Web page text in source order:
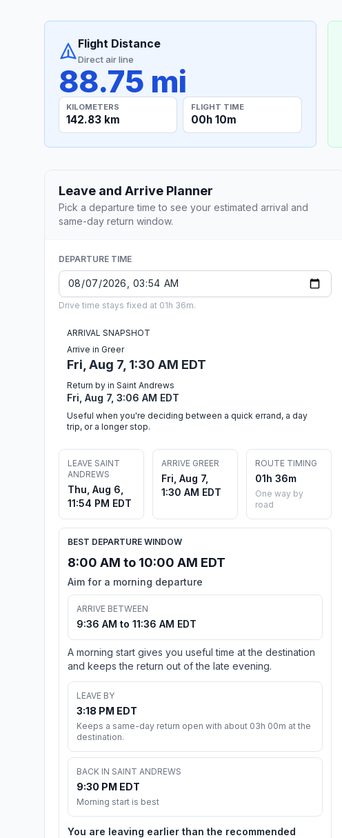
Flight Distance
Direct air line
88.75 mi
KILOMETERS
142.83 km
FLIGHT TIME
00h 10m
Leave and Arrive Planner
Pick a departure time to see your estimated arrival and
same-day return window.
DEPARTURE TIME
Drive time stays fixed at 01h 36m.
ARRIVAL SNAPSHOT
Arrive in Greer
Fri, Aug 7, 1:30 AM EDT
Return by in Saint Andrews
Fri, Aug 7, 3:06 AM EDT
Useful when you're deciding between a quick errand, a day
trip, or a longer stop.
LEAVE SAINT
ANDREWS
Thu, Aug 6,
11:54 PM EDT
ARRIVE GREER
Fri, Aug 7,
1:30 AM EDT
ROUTE TIMING
01h 36m
One way by
road
BEST DEPARTURE WINDOW
8:00 AM to 10:00 AM EDT
Aim for a morning departure
ARRIVE BETWEEN
9:36 AM to 11:36 AM EDT
A morning start gives you useful time at the destination
and keeps the return out of the late evening.
LEAVE BY
3:18 PM EDT
Keeps a same-day return open with about 03h 00m at the
destination.
BACK IN SAINT ANDREWS
9:30 PM EDT
Morning start is best
You are leaving earlier than the recommended